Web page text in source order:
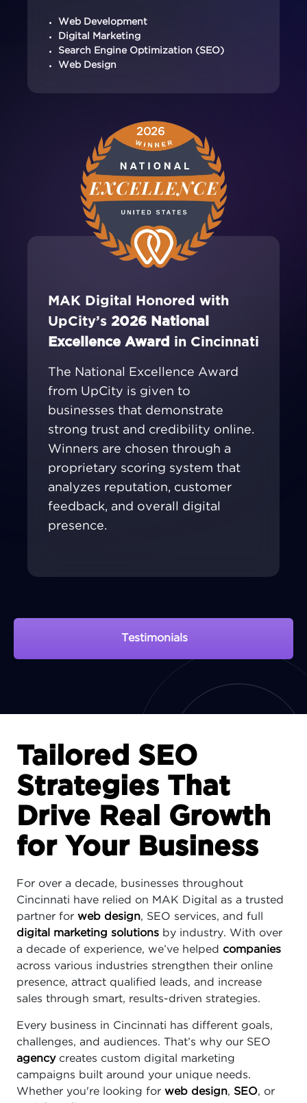
Web Development
Digital Marketing
Search Engine Optimization (SEO)
Web Design
2026
MAK Digital Honored with
UpCity’s 2026 National
Excellence Award in Cincinnati
The National Excellence Award
from UpCity is given to
businesses that demonstrate
strong trust and credibility online.
Winners are chosen through a
proprietary scoring system that
analyzes reputation, customer
feedback, and overall digital
presence.
Testimonials
View Portfolio
Tailored SEO
Strategies That
Drive Real Growth
for Your Business
For over a decade, businesses throughout
Cincinnati have relied on MAK Digital as a trusted
partner for web design, SEO services, and full
digital marketing solutions by industry. With over
a decade of experience, we’ve helped companies
across various industries strengthen their online
presence, attract qualified leads, and increase
sales through smart, results-driven strategies.
Every business in Cincinnati has different goals,
challenges, and audiences. That’s why our SEO
agencycreates custom digital marketing
campaigns built around your unique needs.
Whether you're looking for web design, SEO, or